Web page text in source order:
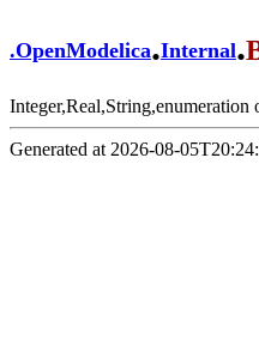
.OpenModelica.Internal.
Integer,Real,String,enumeration
Generated at 2026-08-